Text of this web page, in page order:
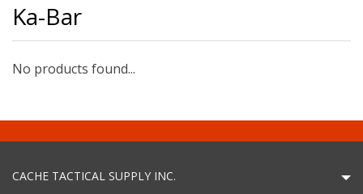
Ka-Bar
No products found...
CACHE TACTICAL SUPPLY INC.